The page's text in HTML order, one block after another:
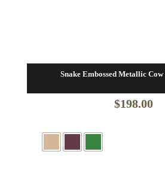
Snake Embossed Metallic
$198.00